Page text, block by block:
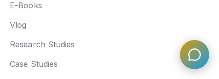
E-Books
Vlog
Research Studies
Case Studies